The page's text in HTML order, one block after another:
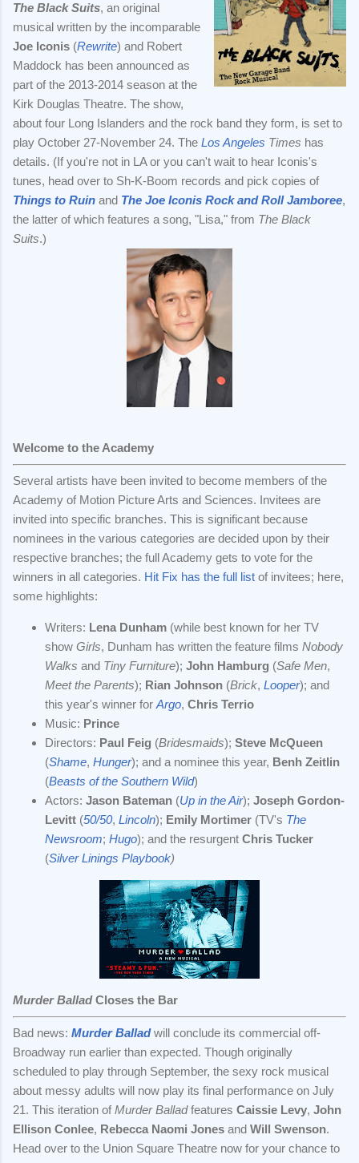
The Black Suits, an original
musical written by the incomparable
Joe Iconis (Rewrite) and Robert
Maddock has been announced as
part of the 2013-2014 season at the
Kirk Douglas Theatre. The show,
about four Long Islanders and the rock band they form, is set to
play October 27-November 24. The Los Angeles Times has
details. (If you're not in LA or you can't wait to hear Iconis's
tunes, head over to Sh-K-Boom records and pick copies of
Things to Ruin and The Joe Iconis Rock and Roll Jamboree,
the latter of which features a song, "Lisa," from The Black
Suits.)
Welcome to the Academy
Several artists have been invited to become members of the
Academy of Motion Picture Arts and Sciences. Invitees are
invited into specific branches. This is significant because
nominees in the various categories are decided upon by their
respective branches; the full Academy gets to vote for the
winners in all categories. Hit Fix has the full list of invitees; here,
some highlights:
Writers: Lena Dunham (while best known for her TV
show Girls, Dunham has written the feature films Nobody
Walks and Tiny Furniture); John Hamburg (Safe Men,
Meet the Parents); Rian Johnson (Brick, Looper); and
this year's winner forArgo, Chris Terrio
Music: Prince
Directors: Paul Feig (Bridesmaids); Steve McQueen
(Shame, Hunger); and a nominee this year, Benh Zeitlin
(Beasts of the Southern Wild)
Actors: Jason Bateman (Up in the Air); Joseph Gordon-
Levitt (50/50, Lincoln); Emily Mortimer (TV's The
Newsroom; Hugo); and the resurgent Chris Tucker
(Silver Linings Playbook)
Murder BalladCloses the Bar
Bad news: Murder Balladwill conclude its commercial off-
Broadway run earlier than expected. Though originally
scheduled to play through September, the sexy rock musical
about messy adults will now play its final performance on July
21. This iteration ofMurder Balladfeatures Caissie Levy, John
Ellison Conlee, Rebecca Naomi Jones and Will Swenson.
Head over to the Union Square Theatre now for your chance to